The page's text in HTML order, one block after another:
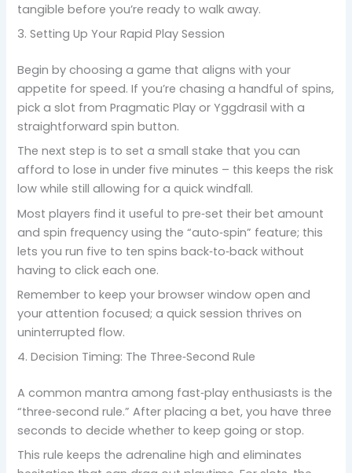
tangible before you’re ready to walk away.
3. Setting Up Your Rapid Play Session
Begin by choosing a game that aligns with your
appetite for speed. If you’re chasing a handful of spins,
pick a slot from Pragmatic Play or Yggdrasil with a
straightforward spin button.
The next step is to set a small stake that you can
afford to lose in under five minutes – this keeps the risk
low while still allowing for a quick windfall.
Most players find it useful to pre‑set their bet amount
and spin frequency using the “auto‑spin” feature; this
lets you run five to ten spins back‑to‑back without
having to click each one.
Remember to keep your browser window open and
your attention focused; a quick session thrives on
uninterrupted flow.
4. Decision Timing: The Three‑Second Rule
A common mantra among fast‑play enthusiasts is the
“three‑second rule.” After placing a bet, you have three
seconds to decide whether to keep going or stop.
This rule keeps the adrenaline high and eliminates